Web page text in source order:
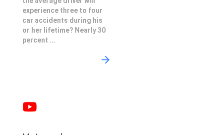
experience three to four
car accidents during his
or her lifetime? Nearly 30
percent ...